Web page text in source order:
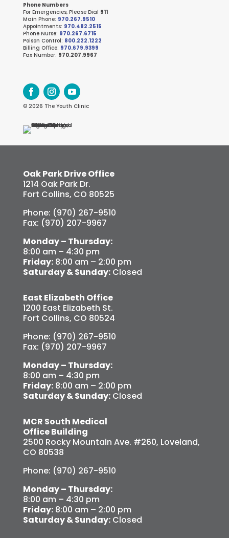
Phone Numbers
For Emergencies, Please Dial 911
Main Phone: 970.267.9510
Appointments: 970.482.2515
Phone Nurse: 970.267.6715
Poison Control: 800.222.1222
Billing Office: 970.679.9399
Fax Number: 970.207.9967
© 2026 The Youth Clinic
Oak Park Drive Office
1214 Oak Park Dr.
Fort Collins, CO 80525
Phone: (970) 267-9510
Fax: (970) 207-9967
Monday – Thursday:
8:00 am – 4:30 pm
Friday:8:00 am – 2:00 pm
Saturday & Sunday:Closed
East Elizabeth Office
1200 East Elizabeth St.
Fort Collins, CO 80524
Phone: (970) 267-9510
Fax: (970) 207-9967
Monday – Thursday:
8:00 am – 4:30 pm
Friday:8:00 am – 2:00 pm
Saturday & Sunday:Closed
MCR South Medical
Office Building
2500 Rocky Mountain Ave. #260, Loveland,
CO 80538
Phone: (970) 267-9510
Monday – Thursday:
8:00 am – 4:30 pm
Friday:8:00 am – 2:00 pm
Saturday & Sunday:Closed